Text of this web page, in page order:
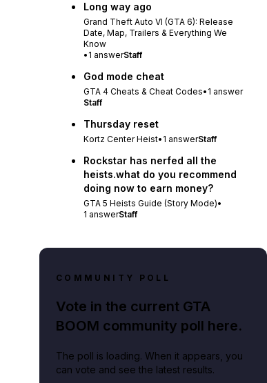
Long way ago
Grand Theft Auto VI (GTA 6): Release
Date, Map, Trailers & Everything We
Know
• 1 answerStaff
God mode cheat
GTA 4 Cheats & Cheat Codes• 1 answer
Staff
Thursday reset
Kortz Center Heist• 1 answerStaff
Rockstar has nerfed all the
heists.what do you recommend
doing now to earn money?
GTA 5 Heists Guide (Story Mode)•
1 answerStaff
COMMUNITY POLL
Vote in the current GTA
BOOM community poll here.
The poll is loading. When it appears, you
can vote and see the latest results.